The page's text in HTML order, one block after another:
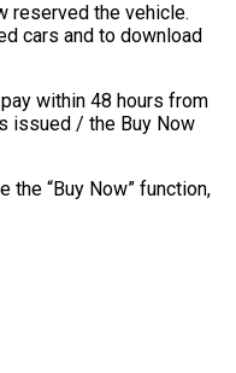
reserved the vehicle.
cars and to download
within 48 hours from
issued / the Buy Now
the “Buy Now” function,